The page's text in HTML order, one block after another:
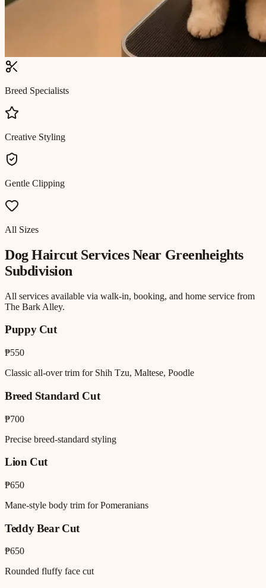
Breed Specialists
Creative Styling
Gentle Clipping
All Sizes
Dog HaircutServices Near Greenheights
Subdivision
All services available via walk-in, booking, and home service from
The Bark Alley.
Puppy Cut
₱550
Classic all-over trim for Shih Tzu, Maltese, Poodle
Breed Standard Cut
₱700
Precise breed-standard styling
Lion Cut
₱650
Mane-style body trim for Pomeranians
Teddy Bear Cut
₱650
Rounded fluffy face cut